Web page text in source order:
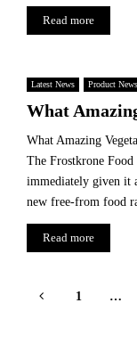
Read more
Latest News Product News
What
What Amazing
The Frostkrone Food
immediately given it
new free-from food
Read more
Posts
1 …